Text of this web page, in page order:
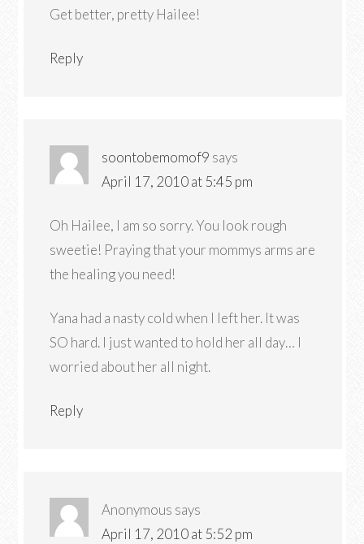
Get better, pretty Hailee!
Reply
soontobemomof9 says
April 17, 2010 at 5:45 pm
Oh Hailee, I am so sorry. You look rough
sweetie! Praying that your mommys arms are
the healing you need!
Yana had a nasty cold when I left her. It was
SO hard. I just wanted to hold her all day… I
worried about her all night.
Reply
Anonymous says
April 17, 2010 at 5:52 pm